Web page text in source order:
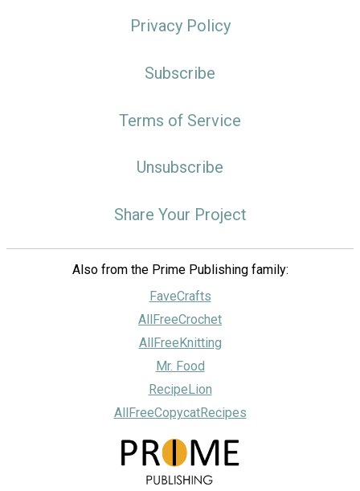
Privacy Policy
Subscribe
Terms of Service
Unsubscribe
Share Your Project
Also from the Prime Publishing family:
FaveCrafts
AllFreeCrochet
AllFreeKnitting
Mr. Food
RecipeLion
AllFreeCopycatRecipes